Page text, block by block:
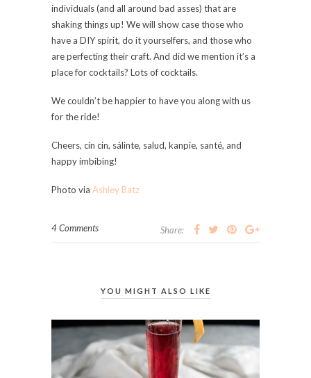
individuals (and all around bad asses) that are
shaking things up! We will show case those who
have a DIY spirit, do it yourselfers, and those who
are perfecting their craft. And did we mention it’s a
place for cocktails? Lots of cocktails.
We couldn’t be happier to have you along with us
for the ride!
Cheers, cin cin, sálinte, salud, kanpie, santé, and
happy imbibing!
Photo via Ashley Batz
4 Comments Share:
YOU MIGHT ALSO LIKE